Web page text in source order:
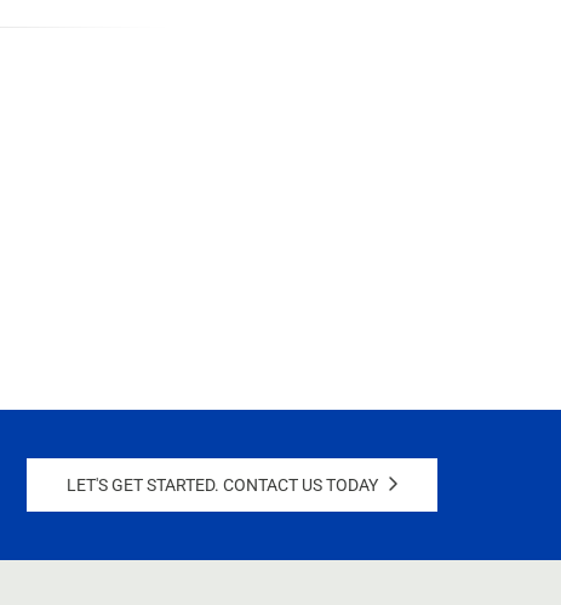
LET'S GET STARTED. CONTACT US TODAY